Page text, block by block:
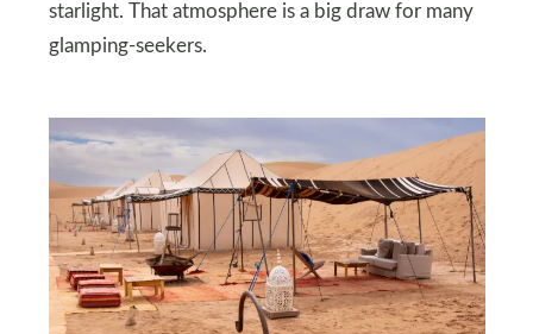
starlight. That atmosphere is a big draw for many
glamping‑seekers.